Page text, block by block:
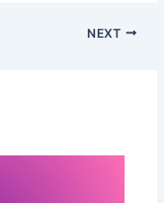
NEXT